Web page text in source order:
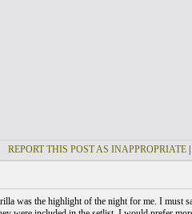
REPORT THIS POST AS INAPPROPRIATE|
was the highlight of the night for me. I must